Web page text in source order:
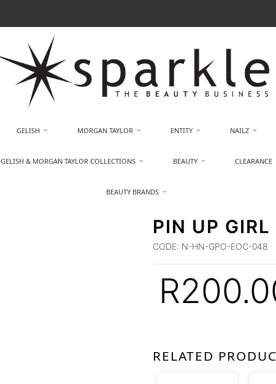
GELISH MORGAN TAYLOR ENTITY NAILZ
GELISH & MORGAN TAYLOR COLLECTIONS BEAUTY CLEARANCE
BEAUTY BRANDS
PIN UP
CODE: N-HN-GPO-EOC-048
R
RELATED